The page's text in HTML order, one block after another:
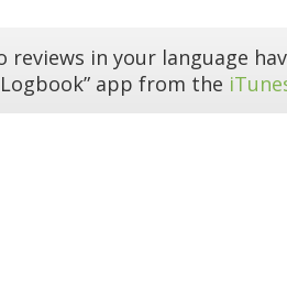
reviews in your language
app from the